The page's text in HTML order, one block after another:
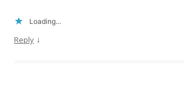
Loading...
Reply ↓